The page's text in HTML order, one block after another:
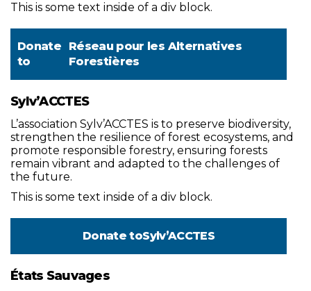
This is some text inside of a div block.
Donate
to
Réseau pour les Alternatives
Forestières
Sylv’ACCTES
L’association Sylv’ACCTES is to preserve biodiversity,
strengthen the resilience of forest ecosystems, and
promote responsible forestry, ensuring forests
remain vibrant and adapted to the challenges of
the future.
This is some text inside of a div block.
Donate toSylv’ACCTES
États Sauvages